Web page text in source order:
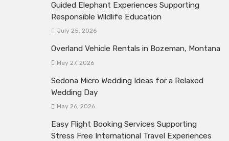
Guided Elephant Experiences Supporting
Responsible Wildlife Education
July 25, 2026
Overland Vehicle Rentals in Bozeman, Montana
May 27, 2026
Sedona Micro Wedding Ideas for a Relaxed
Wedding Day
May 26, 2026
Easy Flight Booking Services Supporting
Stress Free International Travel Experiences